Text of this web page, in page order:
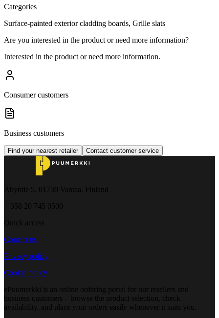
Categories
Surface-painted exterior cladding boards, Grille slats
Are you interested in the product or need more information?
Interested in the product or need more information.
Consumer customers
Business customers
Find your nearest retailer Contact customer service
Åbyntie 5, 01730 Vantaa, Finland
+ 358 20 745 0500
Quick access
Contact us
Privacy policy
Cookie policy
ePuumerkki is an online ordering portal for our resellers and
business customers – browse the product selection, check
availability, and place your orders easily whenever it suits you.